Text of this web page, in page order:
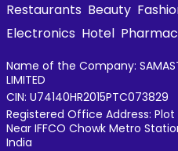
Restaurants Beauty
Electronics Hotel
Name of the Company: SAMAST
LIMITED
CIN: U74140HR2015PTC073829
Registered Office Address:
Near IFFCO Chowk Metro
India